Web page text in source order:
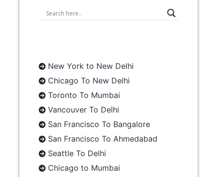
New York to New Delhi
Chicago To New Delhi
Toronto To Mumbai
Vancouver To Delhi
San Francisco To Bangalore
San Francisco To Ahmedabad
Seattle To Delhi
Chicago to Mumbai